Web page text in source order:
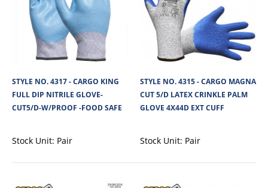
STYLE NO. 4336 - CARGO DEXTER CUT 5/D PU
PALM GLOVE 4X43D EXT CUFF
lightweight 18-gauge Knitted Seamless ..
STYLE NO. 4317 - CARGO KING
FULL DIP NITRILE GLOVE-
CUT5/D-W/PROOF -FOOD SAFE
Stock Unit: Pair
STYLE NO. 4315 - CARGO MAGNA
CUT 5/D LATEX CRINKLE PALM
GLOVE 4X44D EXT CUFF
Stock Unit: Pair